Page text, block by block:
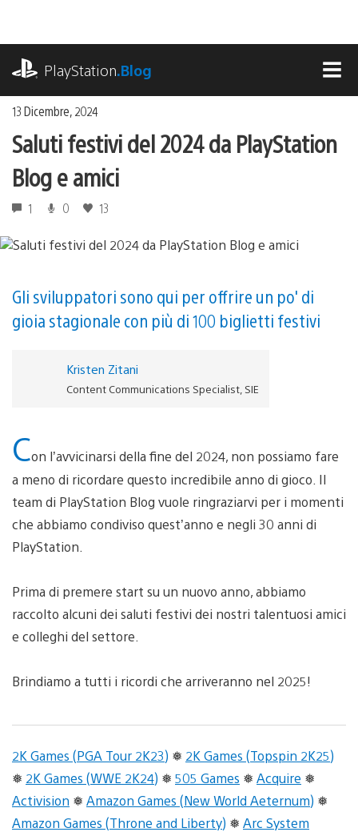
contenuto
PlayStation.Blog
13 Dicembre, 2024
Saluti festivi del 2024 da PlayStation
Blog e amici
1 0 13
Gli sviluppatori sono qui per offrire un po' di
gioia stagionale con più di 100 biglietti festivi
Kristen Zitani
Content Communications Specialist, SIE
Con l’avvicinarsi della fine del 2024, non possiamo fare
a meno di ricordare questo incredibile anno di gioco. Il
team di PlayStation Blog vuole ringraziarvi per i momenti
che abbiamo condiviso quest’anno e negli 30 anni di
PlayStation.
Prima di premere start su un nuovo anno, abbiamo
raccolto alcuni dei saluti festivi dei nostri talentuosi amici
e colleghi del settore.
Brindiamo a tutti i ricordi che arriveranno nel 2025!
2K Games (PGA Tour 2K23) ❅ 2K Games (Topspin 2K25)
❅ 2K Games (WWE 2K24) ❅ 505 Games ❅ Acquire ❅
Activision ❅ Amazon Games (New World Aeternum) ❅
Amazon Games (Throne and Liberty) ❅ Arc System